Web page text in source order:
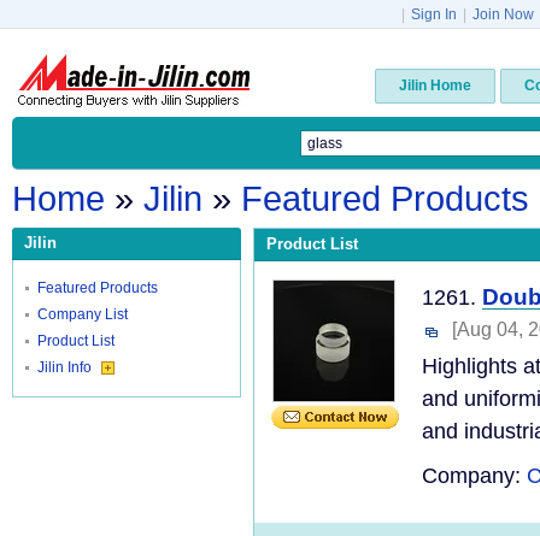
Sign In Join Now
Jilin Home
Home » Jilin » Featured Products
Jilin
Featured Products
Company List
Product List
Jilin Info
Product List
1261.
[Aug 04,
Highlights
and
and
Company: